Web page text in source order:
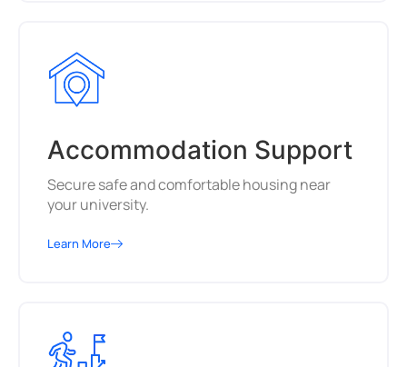
Accommodation Support
Secure safe and comfortable housing near
your university.
Learn More